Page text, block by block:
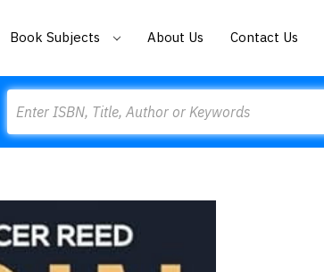
Book Subjects About Us Contact Us